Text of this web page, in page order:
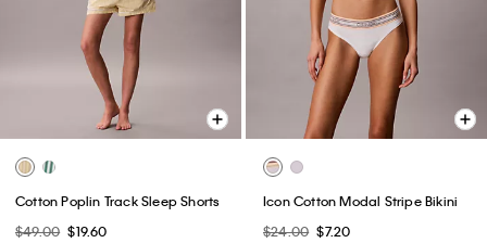
Cotton Poplin Track Sleep Shorts
$49.00 $19.60
Icon Cotton Modal Stripe Bikini
$24.00 $7.20